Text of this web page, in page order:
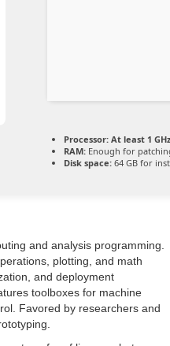
Processor: At least 1
RAM: Enough for
Disk space: 64 GB for
and analysis programming.
plotting, and math
and deployment
toolboxes for machine
Favored by researchers and